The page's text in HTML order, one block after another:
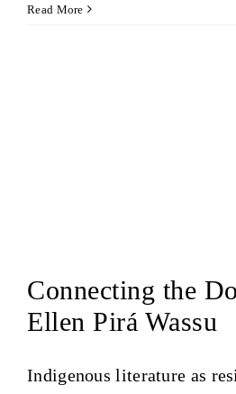
Read More
Connecting the
Ellen Pirá Wassu
Indigenous literature as